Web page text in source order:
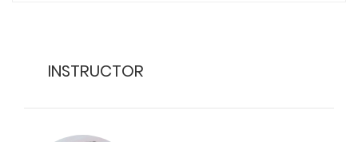
INSTRUCTOR